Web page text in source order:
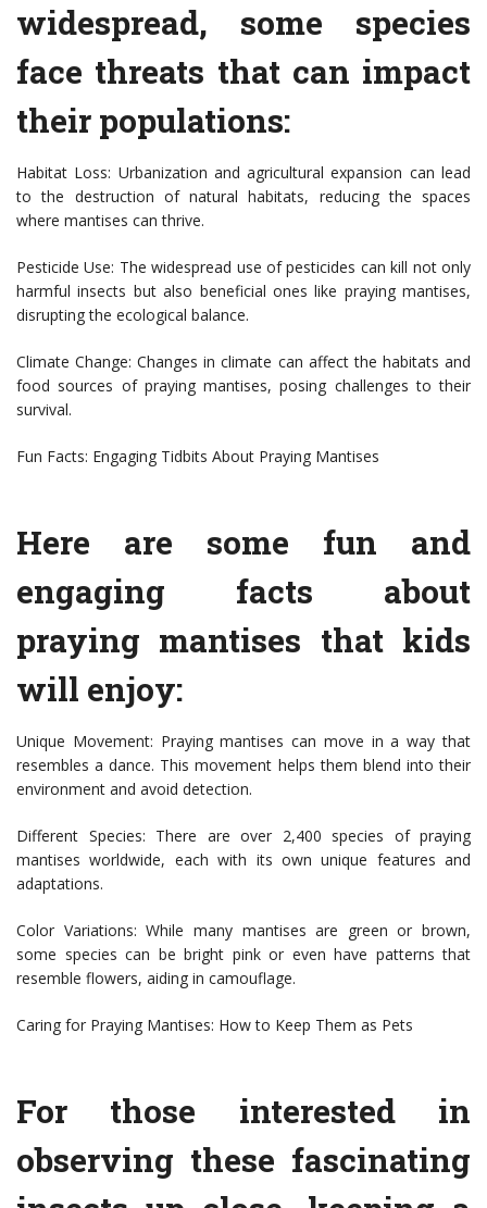
widespread, some species
face threats that can impact
their populations:
Habitat Loss: Urbanization and agricultural expansion can lead
to the destruction of natural habitats, reducing the spaces
where mantises can thrive.
Pesticide Use: The widespread use of pesticides can kill not only
harmful insects but also beneficial ones like praying mantises,
disrupting the ecological balance.
Climate Change: Changes in climate can affect the habitats and
food sources of praying mantises, posing challenges to their
survival.
Fun Facts: Engaging Tidbits About Praying Mantises
Here are some fun and
engaging facts about
praying mantises that kids
will enjoy:
Unique Movement: Praying mantises can move in a way that
resembles a dance. This movement helps them blend into their
environment and avoid detection.
Different Species: There are over 2,400 species of praying
mantises worldwide, each with its own unique features and
adaptations.
Color Variations: While many mantises are green or brown,
some species can be bright pink or even have patterns that
resemble flowers, aiding in camouflage.
Caring for Praying Mantises: How to Keep Them as Pets
For those interested in
observing these fascinating